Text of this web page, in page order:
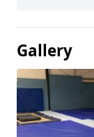
Gallery